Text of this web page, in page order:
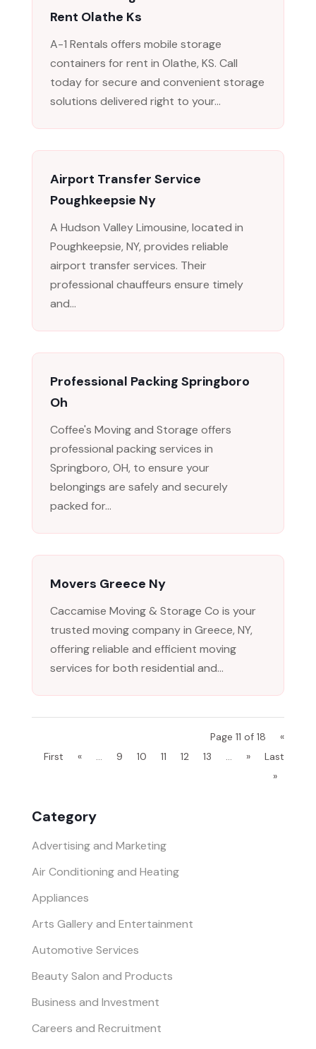
Category
Advertising and Marketing
Air Conditioning and Heating
Appliances
Arts Gallery and Entertainment
Automotive Services
Beauty Salon and Products
Business and Investment
Careers and Recruitment
Rent Olathe Ks
A-1 Rentals offers mobile storage
containers for rent in Olathe, KS. Call
today for secure and convenient storage
solutions delivered right to your...
Airport Transfer Service
Poughkeepsie Ny
A Hudson Valley Limousine, located in
Poughkeepsie, NY, provides reliable
airport transfer services. Their
professional chauffeurs ensure timely
and...
Professional Packing Springboro
Oh
Coffee's Moving and Storage offers
professional packing services in
Springboro, OH, to ensure your
belongings are safely and securely
packed for...
Movers Greece Ny
Caccamise Moving & Storage Co is your
trusted moving company in Greece, NY,
offering reliable and efficient moving
services for both residential and...
Page 11 of 18
«
First
« ... 9 10 11 12 13 ... »
Last
»